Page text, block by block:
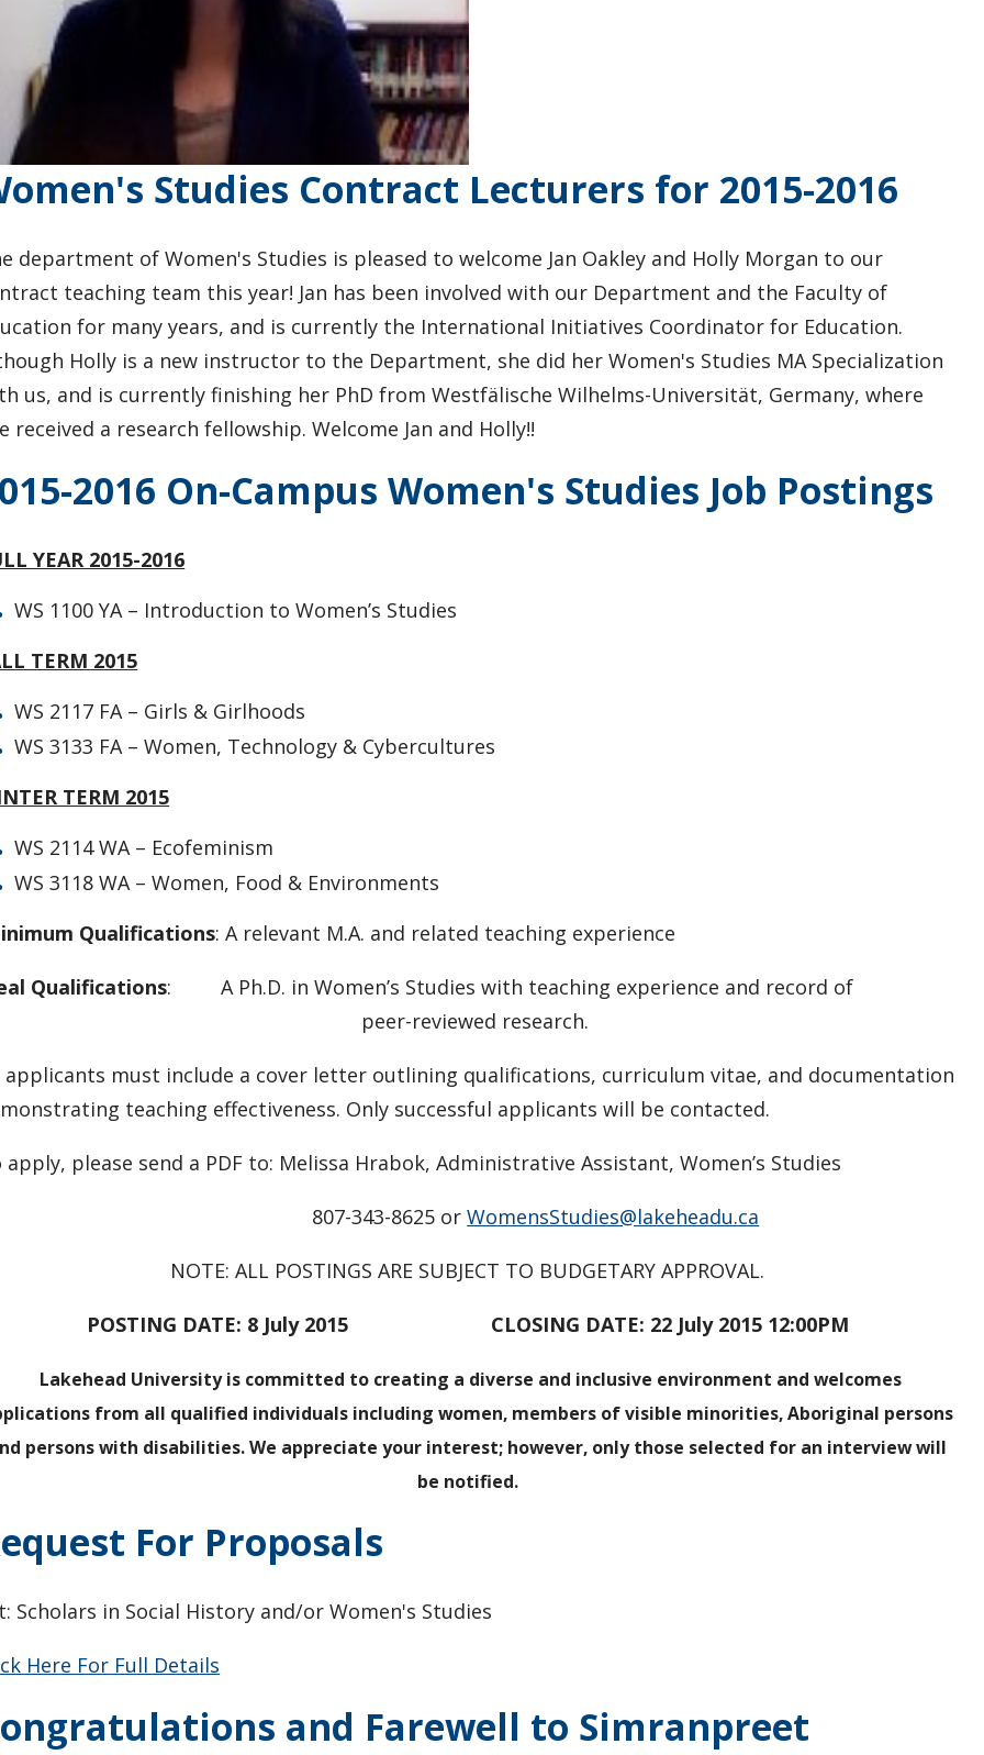
Studies Contract Lecturers for 2015-2016
department of Women's Studies is pleased to welcome Jan Oakley and Holly Morgan to our
teaching team this year! Jan has been involved with our Department and the Faculty of
for many years, and is currently the International Initiatives Coordinator for Education.
Holly is a new instructor to the Department, she did her Women's Studies MA Specialization
us, and is currently finishing her PhD fromWestfälische Wilhelms-Universität, Germany, where
received a research fellowship. Welcome Jan and Holly!!
2016 On-Campus Women's Studies Job Postings
YEAR 2015-2016
WS 1100 YA – Introduction to Women’s Studies
TERM 2015
WS 2117 FA – Girls & Girlhoods
WS 3133 FA – Women, Technology & Cybercultures
TERM 2015
WS 2114 WA – Ecofeminism
WS 3118 WA – Women, Food & Environments
Qualifications: A relevant M.A. and related teaching experience
Qualifications: A Ph.D. in Women’s Studies with teaching experience and record of
reviewed research.
applicants must include a cover letter outlining qualifications, curriculum vitae, and documentation
teaching effectiveness. Only successful applicants will be contacted.
apply, please send a PDF to: Melissa Hrabok, Administrative Assistant, Women’s Studies
343-8625 orWomensStudies@lakeheadu.ca
NOTE: ALL POSTINGS ARE SUBJECT TO BUDGETARY APPROVAL.
POSTING DATE: 8 July 2015 CLOSING DATE: 22 July 2015 12:00PM
Lakehead University is committed to creating a diverse and inclusive environment and welcomes
from all qualified individuals including women, members of visible minorities, Aboriginal persons
persons with disabilities. We appreciate your interest; however, only those selected for an interview will
be notified.
For Proposals
Scholars in Social History and/or Women's Studies
Here For Full Details
and Farewell to Simranpreet